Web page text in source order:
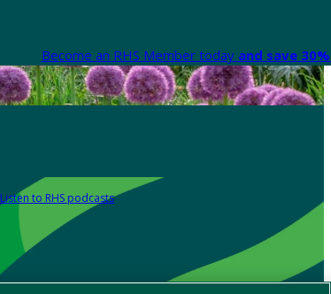
Become an RHS Member today and save
Listen to RHS podcasts